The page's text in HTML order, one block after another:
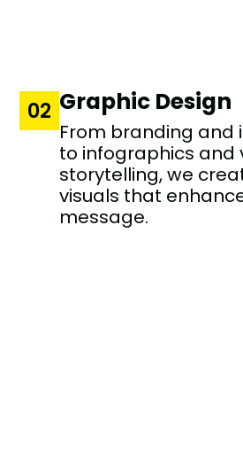
02 Graphic Design
From branding and
to infographics and
storytelling, we
visuals that
message.